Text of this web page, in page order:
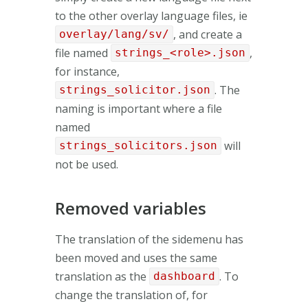
to the other overlay language files, ie
overlay/lang/sv/ , and create a
file named
strings_<role>.json ,
for instance,
strings_solicitor.json . The
naming is important where a file
named
strings_solicitors.json will
not be used.
Removed variables
The translation of the sidemenu has
been moved and uses the same
translation as the
dashboard . To
change the translation of, for